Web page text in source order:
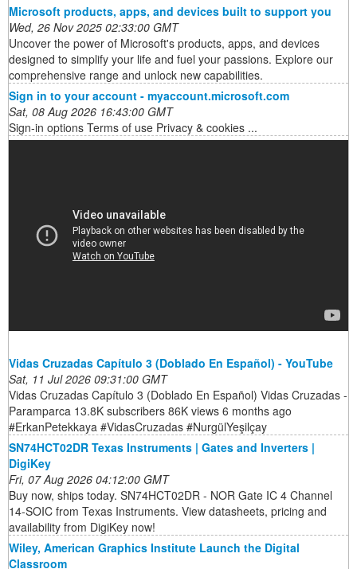
Microsoft products, apps, and devices built to support you
Wed, 26 Nov 2025 02:33:00 GMT
Uncover the power of Microsoft's products, apps, and devices
designed to simplify your life and fuel your passions. Explore our
comprehensive range and unlock new capabilities.
Sign in to your account - myaccount.microsoft.com
Sat, 08 Aug 2026 16:43:00 GMT
Sign-in options Terms of use Privacy & cookies ...
Vidas Cruzadas Capítulo 3 (Doblado En Español) - YouTube
Sat, 11 Jul 2026 09:31:00 GMT
Vidas Cruzadas Capítulo 3 (Doblado En Español) Vidas Cruzadas -
Paramparca 13.8K subscribers 86K views 6 months ago
#ErkanPetekkaya #VidasCruzadas #NurgülYeşilçay
SN74HCT02DR Texas Instruments | Gates and Inverters |
DigiKey
Fri, 07 Aug 2026 04:12:00 GMT
Buy now, ships today. SN74HCT02DR - NOR Gate IC 4 Channel
14-SOIC from Texas Instruments. View datasheets, pricing and
availability from DigiKey now!
Wiley, American Graphics Institute Launch the Digital
Classroom